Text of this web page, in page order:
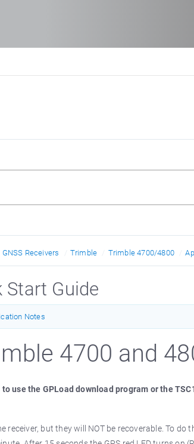
GNSS Receivers Trimble Trimble 4700/4800
Guide
Notes
4700 and
use the GPLoad download program or the
but they will NOT be recoverable. To do